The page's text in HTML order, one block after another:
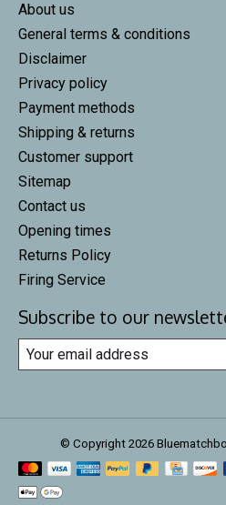
About us
General terms & conditions
Disclaimer
Privacy policy
Payment methods
Shipping & returns
Customer support
Sitemap
Contact us
Opening times
Returns Policy
Firing Service
Subscribe to our
© Copyright 2026